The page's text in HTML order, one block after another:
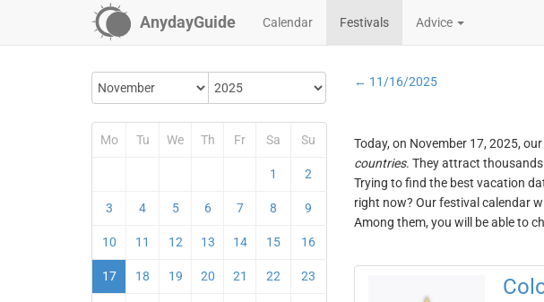
AnydayGuide Calendar Festivals Advice
Mo Tu We Th Fr Sa Su
1 2
3 4 5 6 7 8 9
10 11 12 13 14 15 16
17 18 19 20 21 22 23
← 11/16/2025
Today, on November 17, 2025,
countries. They attract
Trying to find the best vacation
right now? Our festival calendar
Among them, you will be able to